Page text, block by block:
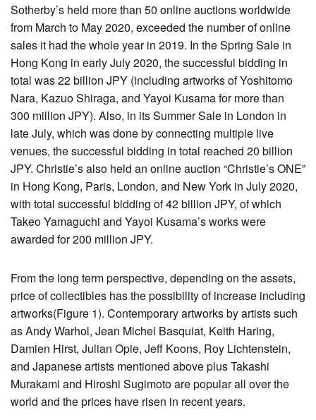
Sotherby’s held more than 50 online auctions worldwide
from March to May 2020, exceeded the number of online
sales it had the whole year in 2019. In the Spring Sale in
Hong Kong in early July 2020, the successful bidding in
total was 22 billion JPY (including artworks of Yoshitomo
Nara, Kazuo Shiraga, and Yayoi Kusama for more than
300 million JPY). Also, in its Summer Sale in London in
late July, which was done by connecting multiple live
venues, the successful bidding in total reached 20 billion
JPY. Christie’s also held an online auction “Christie’s ONE”
in Hong Kong, Paris, London, and New York in July 2020,
with total successful bidding of 42 billion JPY, of which
Takeo Yamaguchi and Yayoi Kusama’s works were
awarded for 200 million JPY.
From the long term perspective, depending on the assets,
price of collectibles has the possibility of increase including
artworks(Figure 1). Contemporary artworks by artists such
as Andy Warhol, Jean Michel Basquiat, Keith Haring,
Damien Hirst, Julian Opie, Jeff Koons, Roy Lichtenstein,
and Japanese artists mentioned above plus Takashi
Murakami and Hiroshi Sugimoto are popular all over the
world and the prices have risen in recent years.